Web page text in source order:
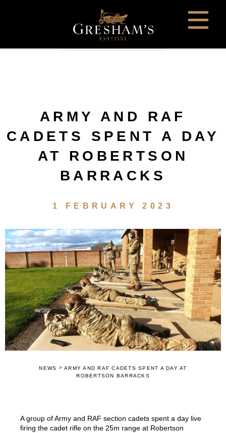
ARMY AND RAF
CADETS SPENT A DAY
AT ROBERTSON
BARRACKS
1 FEBRUARY 2023
NEWS > ARMY AND RAF CADETS SPENT A DAY AT
ROBERTSON BARRACKS
A group of Army and RAF section cadets spent a day live
firing the cadet rifle on the 25m range at Robertson